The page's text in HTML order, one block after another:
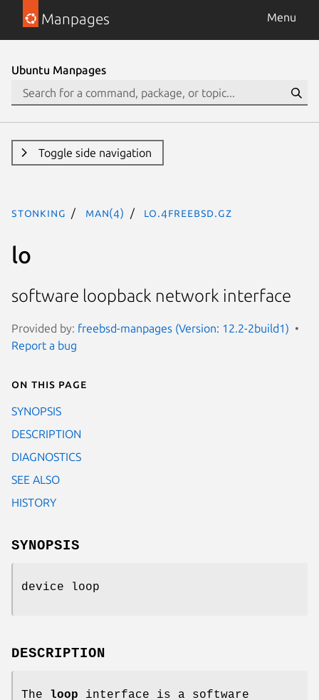
Manpages Menu
Ubuntu Manpages
Toggle side navigation
stonking man(4) lo.4freebsd.gz
lo
software loopback network interface
Provided by: freebsd-manpages (Version: 12.2-2build1)
Report a bug
On this page
SYNOPSIS
DESCRIPTION
DIAGNOSTICS
SEE ALSO
HISTORY
SYNOPSIS
device loop
DESCRIPTION
The loop interface is a software